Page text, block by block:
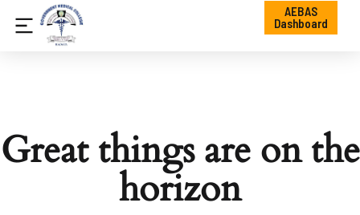
AEBAS
Dashboard
Great things are on the
horizon